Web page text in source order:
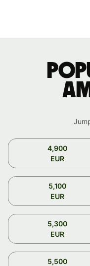
4,900
EUR
5,100
EUR
5,300
EUR
5,500